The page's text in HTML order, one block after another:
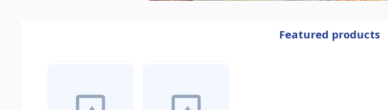
Featured products